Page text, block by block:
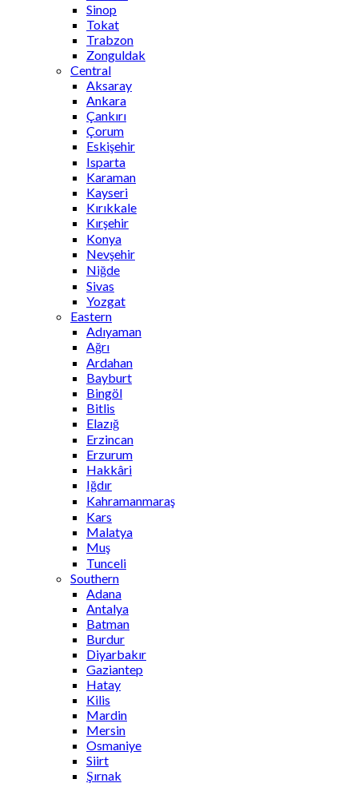
Sinop
Tokat
Trabzon
Zonguldak
Central
Aksaray
Ankara
Çankırı
Çorum
Eskişehir
Isparta
Karaman
Kayseri
Kırıkkale
Kırşehir
Konya
Nevşehir
Niğde
Sivas
Yozgat
Eastern
Adıyaman
Ağrı
Ardahan
Bayburt
Bingöl
Bitlis
Elazığ
Erzincan
Erzurum
Hakkâri
Iğdır
Kahramanmaraş
Kars
Malatya
Muş
Tunceli
Southern
Adana
Antalya
Batman
Burdur
Diyarbakır
Gaziantep
Hatay
Kilis
Mardin
Mersin
Osmaniye
Siirt
Şırnak